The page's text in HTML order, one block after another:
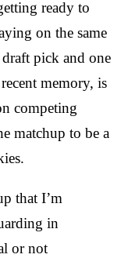
ready to
on the same
pick and one
memory, is
competing
matchup to be a
that I’m
in
or not